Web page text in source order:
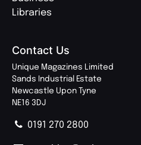
Libraries
Contact Us
Unique Magazines Limited
Sands Industrial Estate
Newcastle Upon Tyne
NE16 3DJ
0191 270 2800